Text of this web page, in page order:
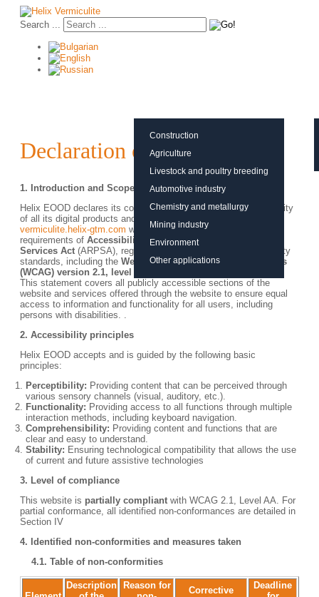
Search ...
Construction
Agriculture
Livestock and poultry breeding
Automotive industry
Chemistry and metallurgy
Mining industry
Environment
Other applications
Declaration of Accessibility
1. Introduction and Scope
Helix EOOD declares its commitment to ensuring the accessibility
of all its digital products and services, including the
vermiculite.helix-gtm.com website, in accordance with the
requirements of Accessibility Requirements for Products and
Services Act (ARPSA), regulations and international accessibility
standards, including the Web Content Accessibility Guidelines
(WCAG) version 2.1, level AA.
This statement covers all publicly accessible sections of the
website and services offered through the website to ensure equal
access to information and functionality for all users, including
persons with disabilities. .
2. Accessibility principles
Helix EOOD accepts and is guided by the following basic
principles:
Perceptibility: Providing content that can be perceived through
various sensory channels (visual, auditory, etc.).
Functionality: Providing access to all functions through multiple
interaction methods, including keyboard navigation.
Comprehensibility: Providing content and functions that are
clear and easy to understand.
Stability: Ensuring technological compatibility that allows the use
of current and future assistive technologies
3. Level of compliance
This website is partially compliant with WCAG 2.1, Level AA. For
partial conformance, all identified non-conformances are detailed in
Section IV
4. Identified non-conformities and measures taken
4.1. Table of non-conformities
Description
Reason for
Corrective
Deadline